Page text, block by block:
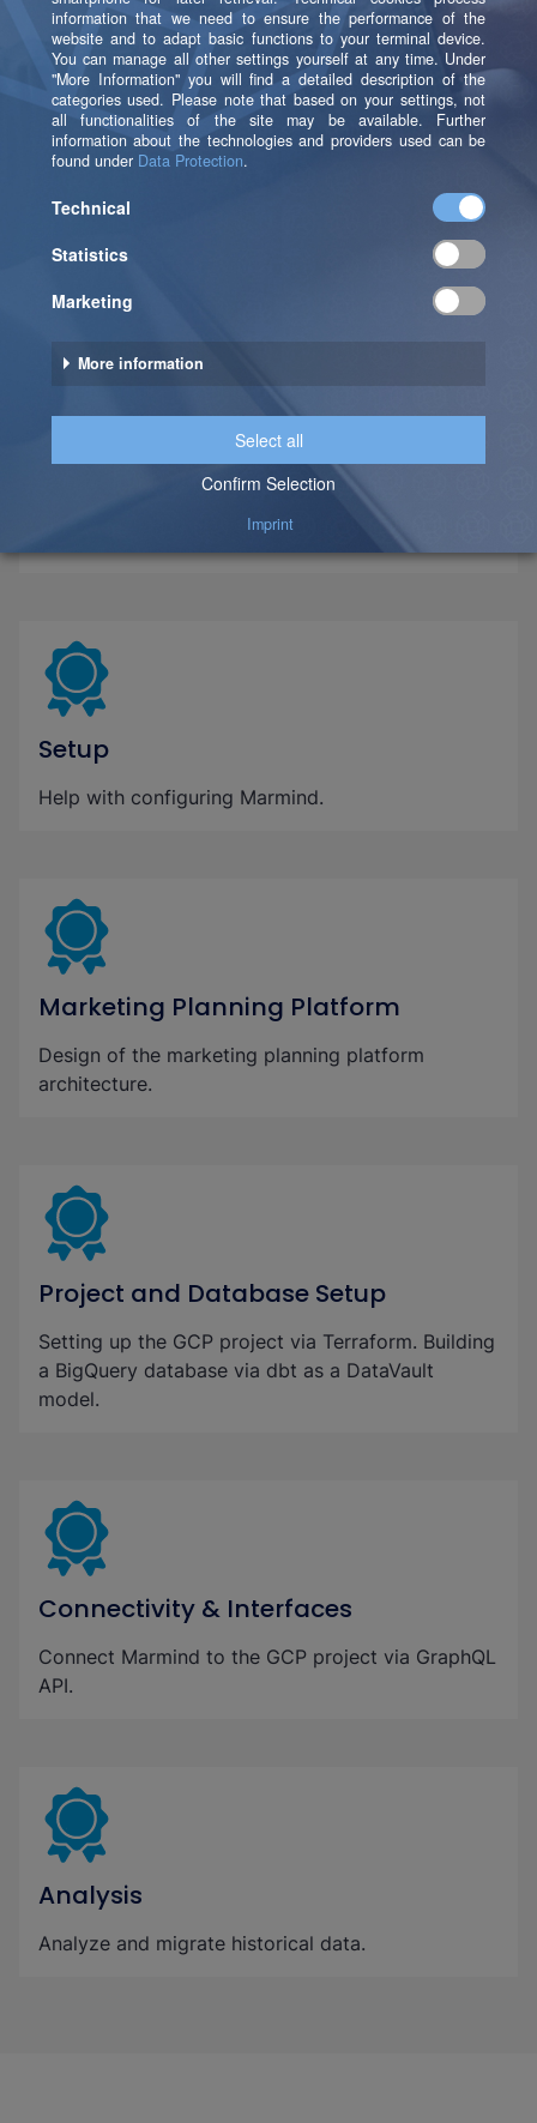
b.telligent Services at a Glance
Tender
Support in the tendering process for MRM
Setup
Help with configuring Marmind.
Marketing Planning Platform
Design of the marketing planning platform
architecture.
Project and Database Setup
Setting up the GCP project via Terraform. Building
a BigQuery database via dbt as a DataVault
model.
Connectivity & Interfaces
Connect Marmind to the GCP project via GraphQL
API.
Analysis
Analyze and migrate historical data.